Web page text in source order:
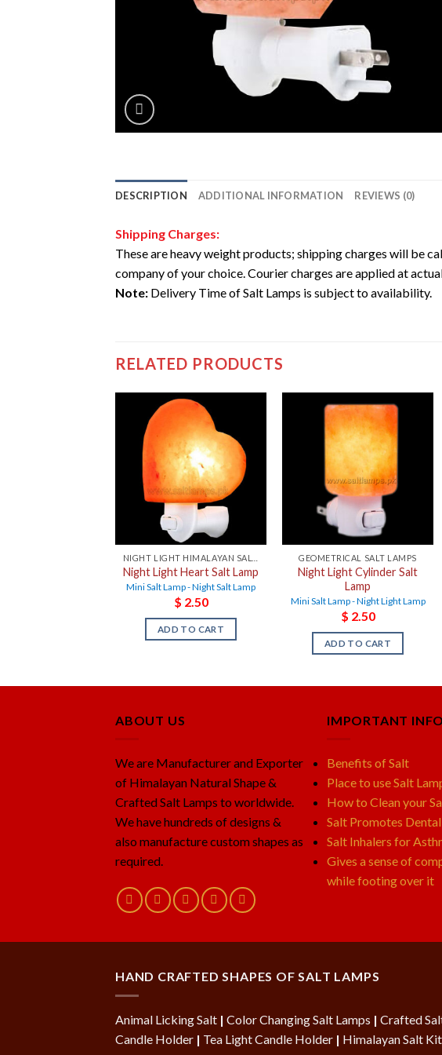
DESCRIPTION ADDITIONAL INFORMATION REVIEWS (0)
Shipping Charges:
These are heavy weight products; shipping charges will be
company of your choice. Courier charges are applied at
Note: Delivery Time of Salt Lamps is subject to availability.
RELATED PRODUCTS
Night Light Heart Salt Lamp
Mini Salt Lamp - Night Salt Lamp
$ 2.50
ADD TO CART
GEOMETRICAL SALT LAMPS
Night Light Cylinder Salt
Lamp
Mini Salt Lamp - Night Light Lamp
$ 2.50
ADD TO CART
ABOUT US
We are Manufacturer and Exporter
of Himalayan Natural Shape &
Crafted Salt Lamps to worldwide.
We have hundreds of designs &
also manufacture custom shapes as
required.
IMPORTANT
Benefits of Salt
Place to use Salt
How to Clean your
Salt Promotes
Salt Inhalers for
Gives a sense of
while footing over it
HAND CRAFTED SHAPES OF SALT LAMPS
Animal Licking Salt | Color Changing Salt Lamps | Crafted
Candle Holder | Tea Light Candle Holder | Himalayan Salt